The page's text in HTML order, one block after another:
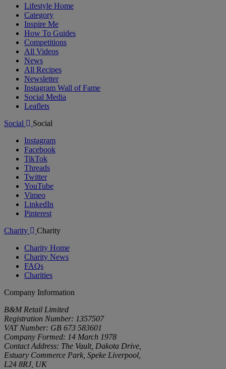
Lifestyle Home
Category
Inspire Me
How To Guides
Competitions
All Videos
News
All Recipes
Newsletter
Instagram Wall of Fame
Social Media
Leaflets
Social
Social
Instagram
Facebook
TikTok
Threads
Twitter
YouTube
Vimeo
LinkedIn
Pinterest
Charity
Charity
Charity Home
Charity News
FAQs
Charities
Company Information
B&M Retail Limited
Registration Number: 1357507
VAT Number: GB 673 583601
Company Formed: 14 March 1978
Contact Address: The Vault, Dakota Drive,
Estuary Commerce Park, Speke Liverpool,
L24 8RJ, UK